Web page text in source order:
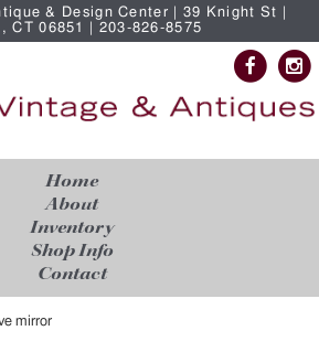
& Design Center | 39 Knight St |
CT 06851 | 203-826-8575
Home
About
Inventory
Shop Info
Contact
mirror